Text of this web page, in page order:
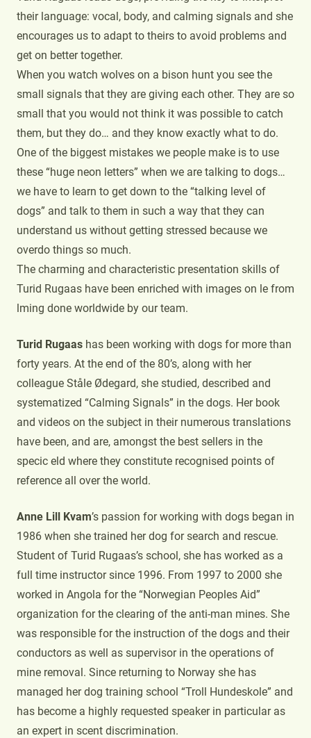
their language: vocal, body, and calming signals and she
encourages us to adapt to theirs to avoid problems and
get on better together.
When you watch wolves on a bison hunt you see the
small signals that they are giving each other. They are so
small that you would not think it was possible to catch
them, but they do… and they know exactly what to do.
One of the biggest mistakes we people make is to use
these “huge neon letters” when we are talking to dogs…
we have to learn to get down to the “talking level of
dogs” and talk to them in such a way that they can
understand us without getting stressed because we
overdo things so much.
The charming and characteristic presentation skills of
Turid Rugaas have been enriched with images on le from
lming done worldwide by our team.
Turid Rugaas has been working with dogs for more than
forty years. At the end of the 80’s, along with her
colleague Ståle Ødegard, she studied, described and
systematized “Calming Signals” in the dogs. Her book
and videos on the subject in their numerous translations
have been, and are, amongst the best sellers in the
specic eld where they constitute recognised points of
reference all over the world.
Anne Lill Kvam’s passion for working with dogs began in
1986 when she trained her dog for search and rescue.
Student of Turid Rugaas’s school, she has worked as a
full time instructor since 1996. From 1997 to 2000 she
worked in Angola for the “Norwegian Peoples Aid”
organization for the clearing of the anti-man mines. She
was responsible for the instruction of the dogs and their
conductors as well as supervisor in the operations of
mine removal. Since returning to Norway she has
managed her dog training school “Troll Hundeskole” and
has become a highly requested speaker in particular as
an expert in scent discrimination.